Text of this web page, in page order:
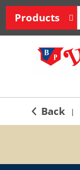
Products
Back |